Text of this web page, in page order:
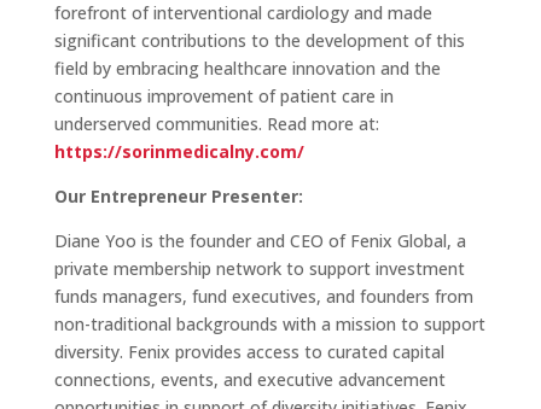
forefront of interventional cardiology and made
significant contributions to the development of this
field by embracing healthcare innovation and the
continuous improvement of patient care in
underserved communities. Read more at:
https://sorinmedicalny.com/
Our Entrepreneur Presenter:
Diane Yoo is the founder and CEO of Fenix Global, a
private membership network to support investment
funds managers, fund executives, and founders from
non-traditional backgrounds with a mission to support
diversity. Fenix provides access to curated capital
connections, events, and executive advancement